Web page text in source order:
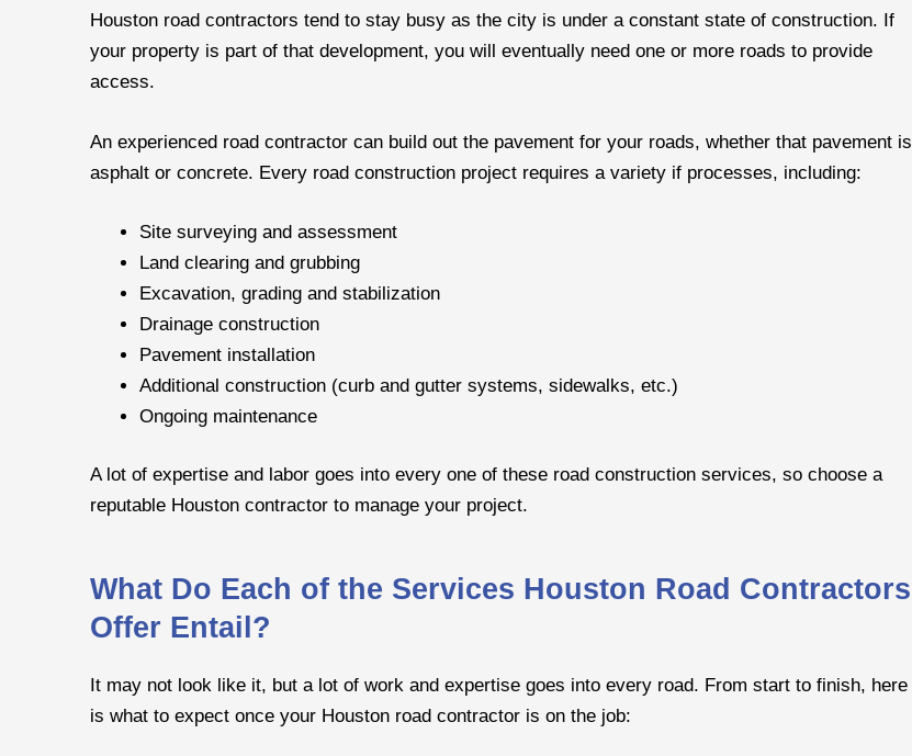
Houston road contractors tend to stay busy as the city is under a constant state of construction. If
your property is part of that development, you will eventually need one or more roads to provide
access.
An experienced road contractor can build out the pavement for your roads, whether that pavement is
asphalt or concrete. Every road construction project requires a variety if processes, including:
Site surveying and assessment
Land clearing and grubbing
Excavation, grading and stabilization
Drainage construction
Pavement installation
Additional construction (curb and gutter systems, sidewalks, etc.)
Ongoing maintenance
A lot of expertise and labor goes into every one of these road construction services, so choose a
reputable Houston contractor to manage your project.
What Do Each of the Services Houston Road Contractors
Offer Entail?
It may not look like it, but a lot of work and expertise goes into every road. From start to finish, here
is what to expect once your Houston road contractor is on the job: